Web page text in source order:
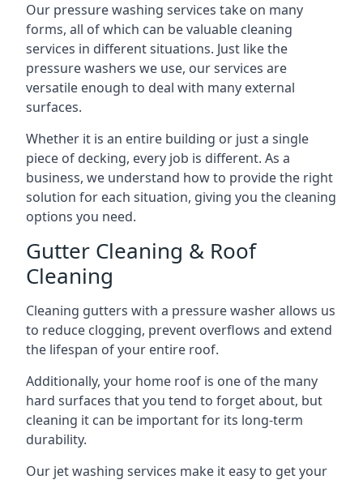
Our pressure washing services take on many
forms, all of which can be valuable cleaning
services in different situations. Just like the
pressure washers we use, our services are
versatile enough to deal with many external
surfaces.
Whether it is an entire building or just a single
piece of decking, every job is different. As a
business, we understand how to provide the right
solution for each situation, giving you the cleaning
options you need.
Gutter Cleaning & Roof
Cleaning
Cleaning gutters with a pressure washer allows us
to reduce clogging, prevent overflows and extend
the lifespan of your entire roof.
Additionally, your home roof is one of the many
hard surfaces that you tend to forget about, but
cleaning it can be important for its long-term
durability.
Our jet washing services make it easy to get your